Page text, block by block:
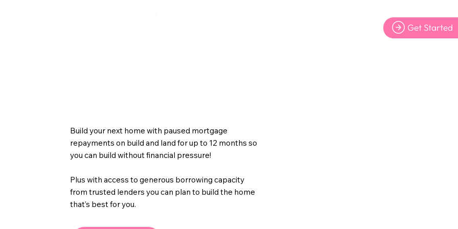
Get Started
Build your next home with paused mortgage
repayments on build and land for up to 12 months so
you can build without financial pressure!
Plus with access to generous borrowing capacity
from trusted lenders you can plan to build the home
that’s best for you.